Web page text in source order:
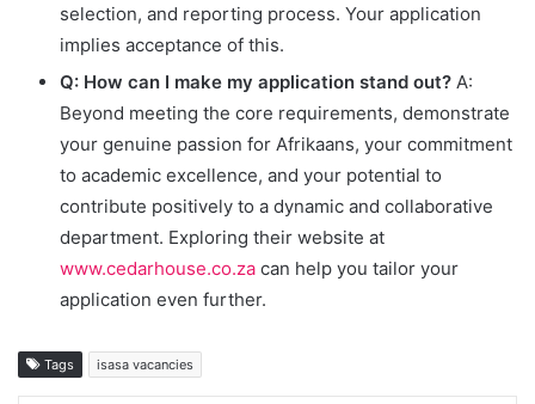
selection, and reporting process. Your application
implies acceptance of this.
Q: How can I make my application stand out? A:
Beyond meeting the core requirements, demonstrate
your genuine passion for Afrikaans, your commitment
to academic excellence, and your potential to
contribute positively to a dynamic and collaborative
department. Exploring their website at
www.cedarhouse.co.za can help you tailor your
application even further.
Tags isasa vacancies